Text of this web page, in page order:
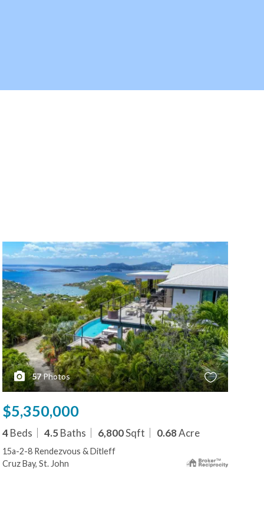
57Photos
$5,350,000
4Beds 4.5Baths 6,800Sqft 0.68Acre
15a-2-8 Rendezvous & Ditleff
Cruz Bay, St. John